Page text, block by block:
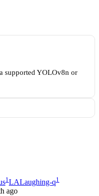
supported YOLOv8n or
1LALaughing-q1
ago